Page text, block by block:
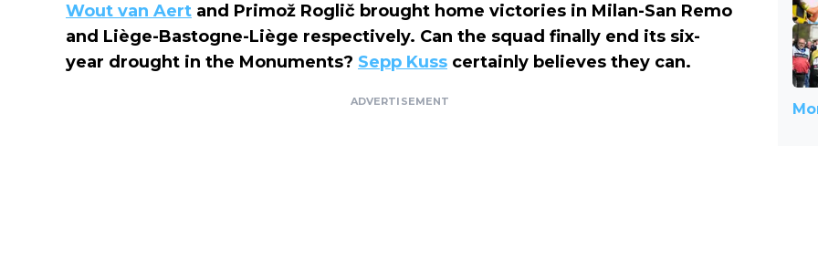
Wout van Aert and Primož Roglič brought home victories in Milan-San Remo
and Liège-Bastogne-Liège respectively. Can the squad finally end its six-
year drought in the Monuments? Sepp Kuss certainly believes they can.
ADVERTISEMENT